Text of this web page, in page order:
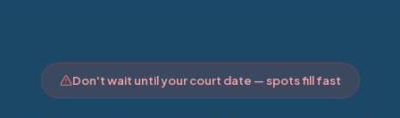
Don't wait until your court date — spots fill fast